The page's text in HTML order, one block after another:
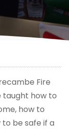
Fire
taught how to
how to
be safe if a